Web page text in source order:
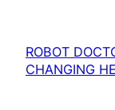
ROBOT
CHANGING